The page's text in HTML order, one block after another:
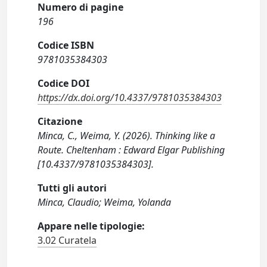
Numero di pagine
196
Codice ISBN
9781035384303
Codice DOI
https://dx.doi.org/10.4337/9781035384303
Citazione
Minca, C., Weima, Y. (2026). Thinking like a
Route. Cheltenham : Edward Elgar Publishing
[10.4337/9781035384303].
Tutti gli autori
Minca, Claudio; Weima, Yolanda
Appare nelle tipologie:
3.02 Curatela